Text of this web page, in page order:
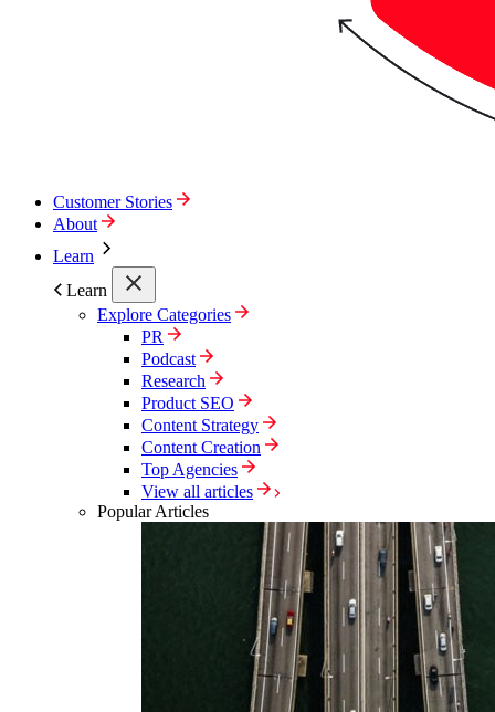
Customer Stories
About
Learn
Learn
Explore Categories
PR
Podcast
Research
Product SEO
Content Strategy
Content Creation
Top Agencies
View all articles
Popular Articles